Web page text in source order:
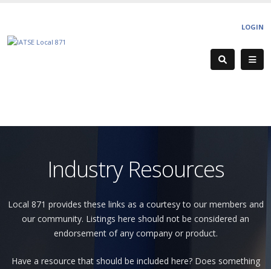
LOGIN
Industry Resources
Local 871 provides these links as a courtesy to our members and
our community. Listings here should not be considered an
endorsement of any company or product.
Have a resource that should be included here? Does something